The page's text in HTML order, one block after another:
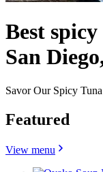
Best
San
Savor Our Spicy
Featured
View menu